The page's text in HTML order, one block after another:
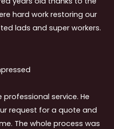
hard work restoring our
lads and super workers.
service. He
request for a quote and
The whole process was